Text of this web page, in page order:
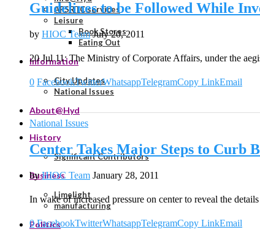
APSRTC services
Leisure
Book Stores
Eating Out
Information
City Updates
National Issues
About@Hyd
History
Significant Contributors
Business
Limelight
manufacturing
Politics
Guidelines to be Followed While
by HIOC Team July 20, 2011
20 Jul 11: The Ministry of Corporate Affairs, under the
0 FacebookTwitterWhatsappTelegramCopy LinkEmail
National Issues
Center Takes Major Steps to Curb
byHIOC Team January 28, 2011
In wake of increased pressure on center to reveal the
0 FacebookTwitterWhatsappTelegramCopy LinkEmail